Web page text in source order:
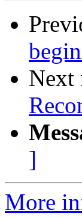
Next
]
More